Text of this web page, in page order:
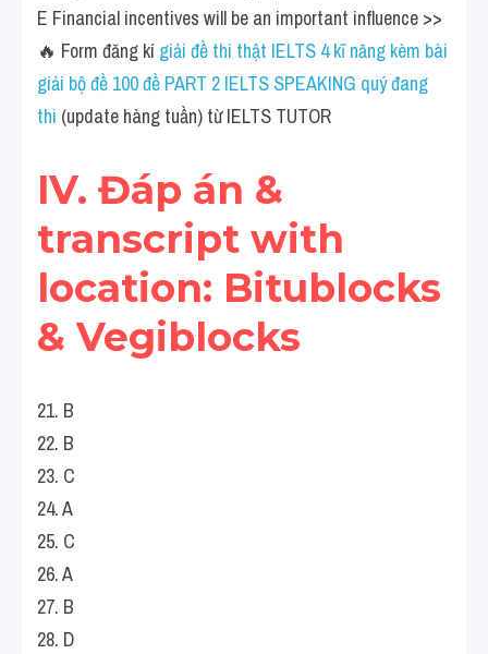
E Financial incentives will be an important influence >>
🔥 Form đăng kí giải đề thi thật IELTS 4 kĩ năng kèm bài
giải bộ đề 100 đề PART 2 IELTS SPEAKING quý đang
thi (update hàng tuần) từ IELTS TUTOR
IV. Đáp án &
transcript with
location: Bitublocks
& Vegiblocks
21. B
22. B
23. C
24. A
25. C
26. A
27. B
28. D